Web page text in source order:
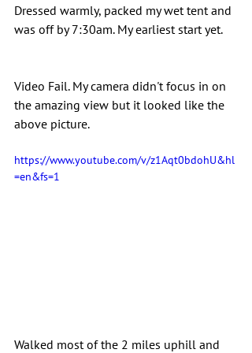
Dressed warmly, packed my wet tent and
was off by 7:30am. My earliest start yet.
Video Fail. My camera didn't focus in on
the amazing view but it looked like the
above picture.
https://www.youtube.com/v/z1Aqt0bdohU&hl
=en&fs=1
Walked most of the 2 miles uphill and